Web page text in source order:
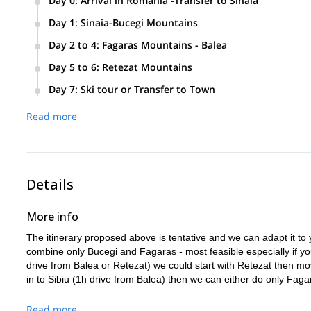
transport or you can arrange that by yourselves. Very
Castle (early afternoon closure). We can meet late in the
Day 1: Sinaia-Bucegi Mountains
if we still have time, all in the Sinaia – Busteni area.
Day 2 to 4: Fagaras Mountains - Balea
On Days 3 and 4 we also enjoy ski touring day trips with
Day 5 to 6: Retezat Mountains
location or catered one); overnight at hut.Day 6: (Retezat
Day 7: Ski tour or Transfer to Town
today, except in the evening.
Read more
Details
More info
The itinerary proposed above is tentative and we can adapt it
combine only Bucegi and Fagaras - most feasible especially if
drive from Balea or Retezat) we could start with Retezat then
in to Sibiu (1h drive from Balea) then we can either do only